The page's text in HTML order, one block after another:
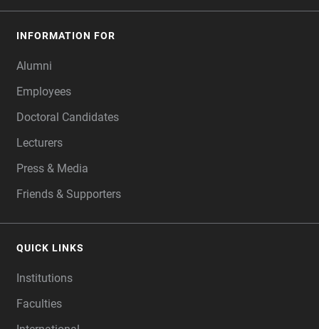
INFORMATION FOR
Alumni
Employees
Doctoral Candidates
Lecturers
Press & Media
Friends & Supporters
QUICK LINKS
Institutions
Faculties